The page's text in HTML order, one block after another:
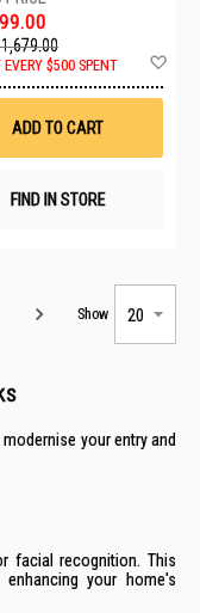
$500 SPENT
ADD TO CART
FIND IN STORE
Show
your entry and
facial recognition. This
your home's